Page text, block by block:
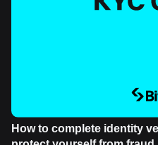
How to complete identity